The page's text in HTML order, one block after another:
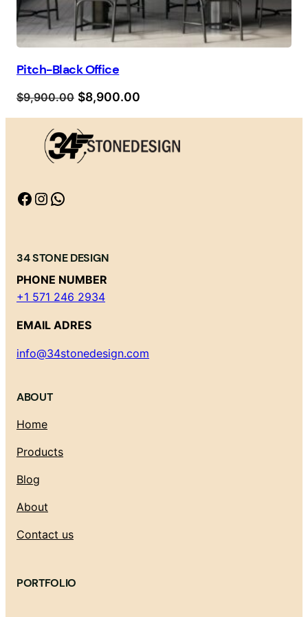
Pitch-Black Office
$9,900.00 Orijinal
$9,900.00.
$8,900.00
$8,900.00.
Facebook Instagram WhatsApp
34 STONE DESIGN
PHONE NUMBER
+1 571 246 2934
EMAIL ADRES
info@34stonedesign.com
ABOUT
Home
Products
Blog
About
Contact us
PORTFOLIO